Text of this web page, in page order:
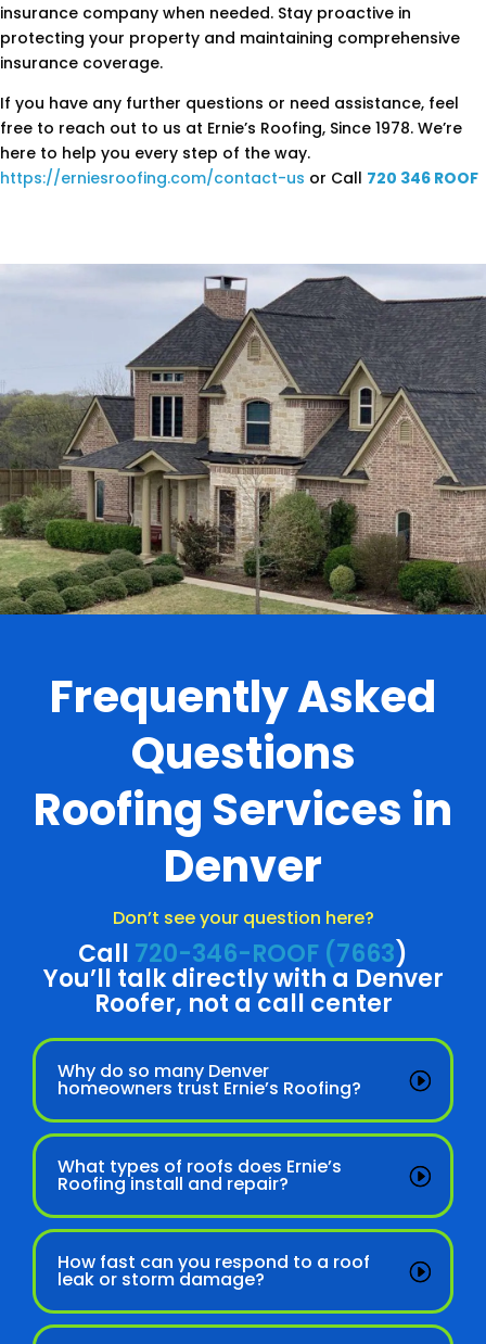
insurance company when needed. Stay proactive in
protecting your property and maintaining comprehensive
insurance coverage.
If you have any further questions or need assistance, feel
free to reach out to us at Ernie’s Roofing, Since 1978. We’re
here to help you every step of the way.
https://erniesroofing.com/contact-us or Call 720 346 ROOF
.
Frequently Asked
Questions
Roofing Services in
Denver
Don’t see your question here?
Call 720-346-ROOF (7663)
You’ll talk directly with a Denver
Roofer, not a call center
Why do so many Denver
homeowners trust Ernie’s Roofing?
What types of roofs does Ernie’s
Roofing install and repair?
How fast can you respond to a roof
leak or storm damage?